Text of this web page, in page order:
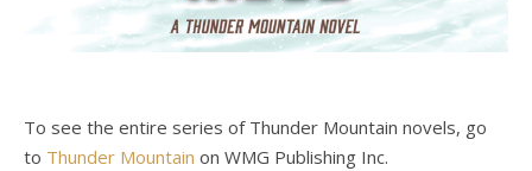
To see the entire series of Thunder Mountain novels, go
to Thunder Mountain on WMG Publishing Inc.